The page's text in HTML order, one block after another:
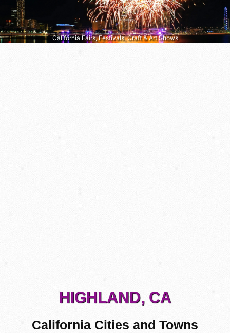
California Fairs, Festivals, Craft & Art Shows
HIGHLAND, CA
California Cities and Towns